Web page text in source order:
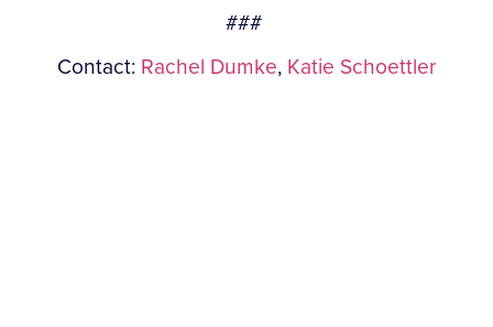
###
Contact: Rachel Dumke, Katie Schoettler